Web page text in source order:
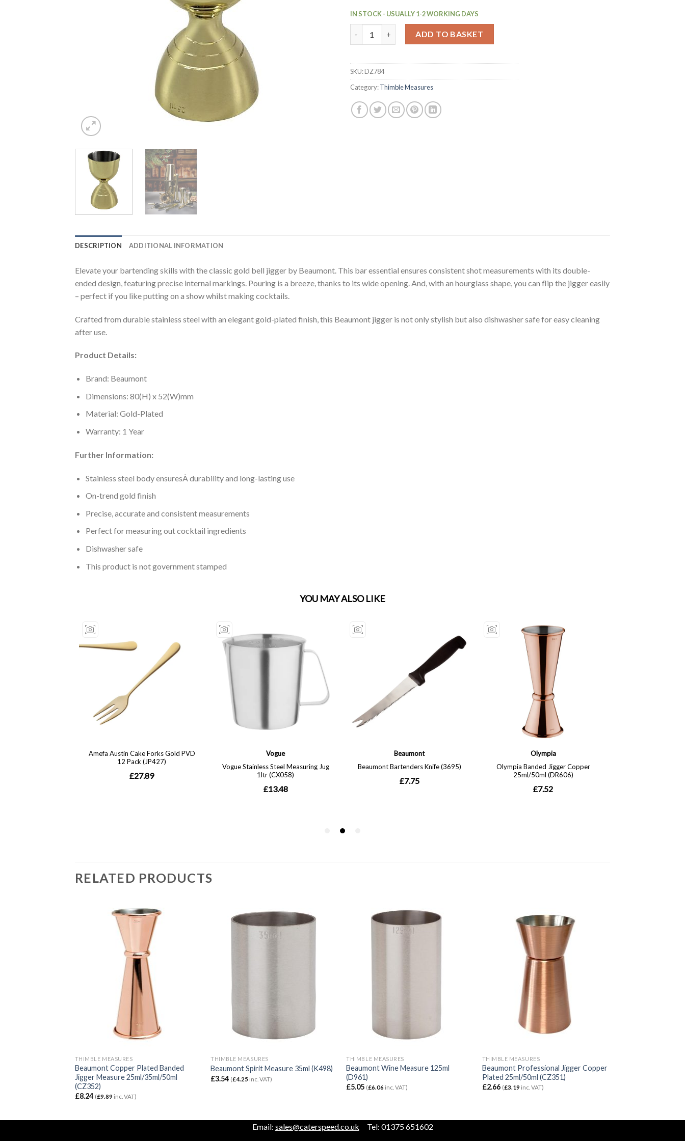
IN STOCK - USUALLY 1-2 WORKING DAYS
ADD TO BASKET
SKU:DZ784
Category:Thimble Measures
DESCRIPTION ADDITIONAL INFORMATION
Elevate your bartending skills with the classic gold bell jigger by Beaumont. This bar essential ensures consistent shot measurements with its double-
ended design, featuring precise internal markings. Pouring is a breeze, thanks to its wide opening. And, with an hourglass shape, you can flip the jigger easily
– perfect if you like putting on a show whilst making cocktails.
Crafted from durable stainless steel with an elegant gold-plated finish, this Beaumont jigger is not only stylish but also dishwasher safe for easy cleaning
after use.
Product Details:
Brand: Beaumont
Dimensions: 80(H) x 52(W)mm
Material: Gold-Plated
Warranty: 1 Year
Further Information:
Stainless steel body ensuresÂ durability and long-lasting use
On-trend gold finish
Precise, accurate and consistent measurements
Perfect for measuring out cocktail ingredients
Dishwasher safe
This product is not government stamped
RELATED PRODUCTS
THIMBLE MEASURES
Beaumont Copper Plated Banded
Jigger Measure 25ml/35ml/50ml
(CZ352)
£8.24 (£9.89inc. VAT)
THIMBLE MEASURES
Beaumont Spirit Measure 35ml (K498)
£3.54 (£4.25 inc. VAT)
THIMBLE MEASURES
Beaumont Wine Measure 125ml
(D961)
£5.05 (£6.06 inc. VAT)
THIMBLE MEASURES
Beaumont Professional Jigger Copper
Plated 25ml/50ml (CZ351)
£2.66 (£3.19inc. VAT)
Email: sales@caterspeed.co.uk Tel: 01375 651602